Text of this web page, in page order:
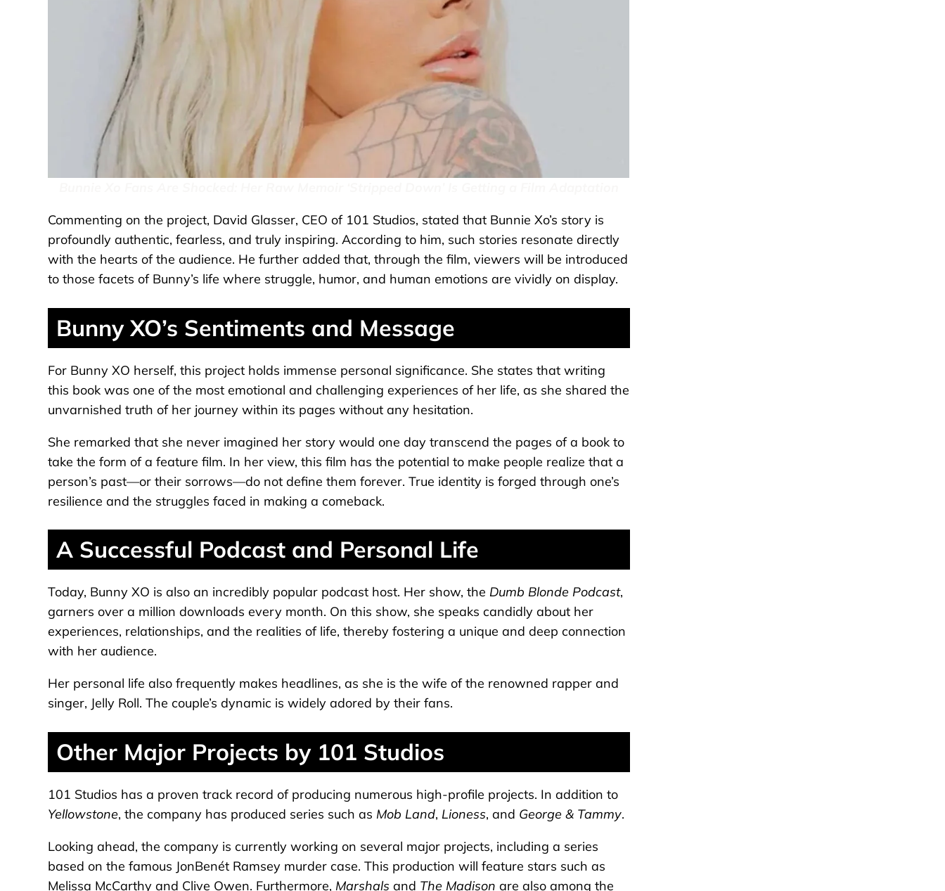
Commenting on the project, David Glasser, CEO of 101 Studios, stated that Bunnie Xo’s story is
profoundly authentic, fearless, and truly inspiring. According to him, such stories resonate directly
with the hearts of the audience. He further added that, through the film, viewers will be introduced
to those facets of Bunny’s life where struggle, humor, and human emotions are vividly on display.
Bunny XO’s Sentiments and Message
For Bunny XO herself, this project holds immense personal significance. She states that writing
this book was one of the most emotional and challenging experiences of her life, as she shared the
unvarnished truth of her journey within its pages without any hesitation.
She remarked that she never imagined her story would one day transcend the pages of a book to
take the form of a feature film. In her view, this film has the potential to make people realize that a
person’s past—or their sorrows—do not define them forever. True identity is forged through one’s
resilience and the struggles faced in making a comeback.
A Successful Podcast and Personal Life
Today, Bunny XO is also an incredibly popular podcast host. Her show, the Dumb Blonde Podcast,
garners over a million downloads every month. On this show, she speaks candidly about her
experiences, relationships, and the realities of life, thereby fostering a unique and deep connection
with her audience.
Her personal life also frequently makes headlines, as she is the wife of the renowned rapper and
singer, Jelly Roll. The couple’s dynamic is widely adored by their fans.
Other Major Projects by 101 Studios
101 Studios has a proven track record of producing numerous high-profile projects. In addition to
Yellowstone, the company has produced series such as Mob Land, Lioness, and George & Tammy.
Looking ahead, the company is currently working on several major projects, including a series
based on the famous JonBenét Ramsey murder case. This production will feature stars such as
Melissa McCarthy and Clive Owen. Furthermore, Marshals and The Madison are also among the